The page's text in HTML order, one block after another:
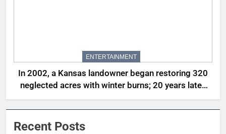
ENTERTAINMENT
In 2002, a Kansas landowner began restoring 320
neglected acres with winter burns; 20 years later,
native tallgrass and wildflowers had returned |
World News
Recent Posts